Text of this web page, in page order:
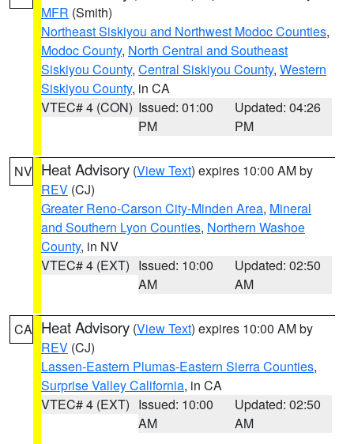
MFR (Smith)
Northeast Siskiyou and Northwest Modoc Counties,
Modoc County, North Central and Southeast
Siskiyou County, Central Siskiyou County, Western
Siskiyou County, in CA
VTEC# 4 (CON) Issued: 01:00
PM
Updated: 04:26
PM
NV Heat Advisory (View Text) expires 10:00 AM by
REV (CJ)
Greater Reno-Carson City-Minden Area, Mineral
and Southern Lyon Counties, Northern Washoe
County, in NV
VTEC# 4 (EXT) Issued: 10:00
AM
Updated: 02:50
AM
CA Heat Advisory (View Text) expires 10:00 AM by
REV (CJ)
Lassen-Eastern Plumas-Eastern Sierra Counties,
Surprise Valley California, in CA
VTEC# 4 (EXT) Issued: 10:00
AM
Updated: 02:50
AM